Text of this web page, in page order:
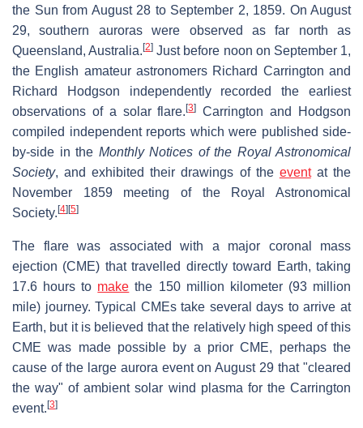
the Sun from August 28 to September 2, 1859. On August
29, southern auroras were observed as far north as
Queensland, Australia.[2] Just before noon on September 1,
the English amateur astronomers Richard Carrington and
Richard Hodgson independently recorded the earliest
observations of a solar flare.[3]
Carrington and Hodgson
compiled independent reports which were published side-
by-side in the Monthly Notices of the Royal Astronomical
Society, and exhibited their drawings of the eventat the
November 1859 meeting of the Royal Astronomical
Society. [4] [5]
The flare was associated with a major coronal mass
ejection (CME) that travelled directly toward Earth, taking
17.6 hours to make the 150 million kilometer (93 million
mile) journey. Typical CMEs take several days to arrive at
Earth, but it is believed that the relatively high speed of this
CME was made possible by a prior CME, perhaps the
cause of the large aurora event on August 29 that "cleared
the way" of ambient solar wind plasma for the Carrington
event. [3]